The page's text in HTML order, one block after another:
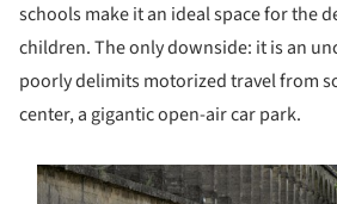
schools make it an ideal space for the
children. The only downside: it is an
poorly delimits motorized travel from
center, a gigantic open-air car park.
picture!